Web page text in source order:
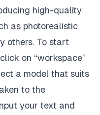
high-quality
as photorealistic
others. To start
on “workspace”
a model that suits
to the
your text and